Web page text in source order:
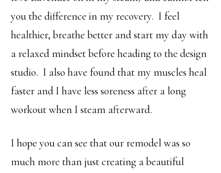
you the difference in my recovery. I feel
healthier, breathe better and start my day with
a relaxed mindset before heading to the design
studio. I also have found that my muscles heal
faster and I have less soreness after a long
workout when I steam afterward.
I hope you can see that our remodel was so
much more than just creating a beautiful